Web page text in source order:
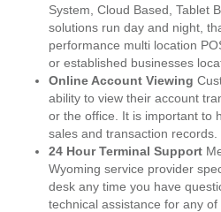
System, Cloud Based, Tablet
solutions run day and night,
performance multi location
or established businesses
Online Account Viewing
ability to view their account
or the office. It is important to
sales and transaction records.
24 Hour Terminal Support
Wyoming service provider
desk any time you have
technical assistance for any